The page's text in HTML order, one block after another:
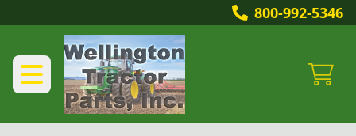
800-992-5346